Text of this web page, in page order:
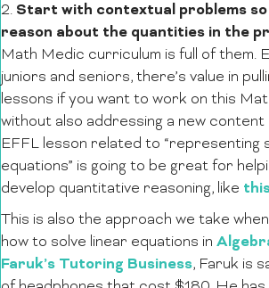
2. Start with contextual problems
reason about the quantities in the
Math Medic curriculum is full of them.
juniors and seniors, there’s value in
lessons if you want to work on this
without also addressing a new content
EFFL lesson related to “representing
equations” is going to be great for
develop quantitative reasoning, like
This is also the approach we take
how to solve linear equations in
Faruk’s Tutoring Business, Faruk is